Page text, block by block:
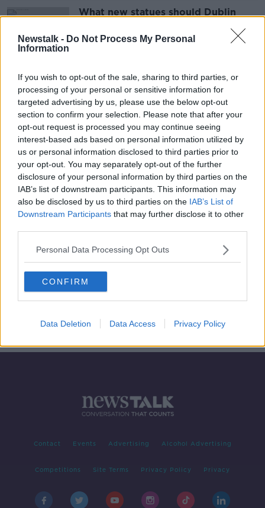
Newstalk - Do Not Process My Personal
Information
If you wish to opt-out of the sale, sharing to third parties, or
processing of your personal or sensitive information for
targeted advertising by us, please use the below opt-out
section to confirm your selection. Please note that after your
opt-out request is processed you may continue seeing
interest-based ads based on personal information utilized by
us or personal information disclosed to third parties prior to
your opt-out. You may separately opt-out of the further
disclosure of your personal information by third parties on the
IAB’s list of downstream participants. This information may
also be disclosed by us to third parties on the IAB’s List of
Downstream Participants that may further disclose it to other
Personal Data Processing Opt Outs
CONFIRM
Data Deletion Data Access Privacy Policy
What new statues should Dublin
THE HARD SHOULDER
Advertisement
Should the RIC be commemorated
at all?
THE HARD SHOULDER
6 JAN 2020
Contact Events Advertising Alcohol Advertising
Competitions Site Terms Privacy Policy Privacy